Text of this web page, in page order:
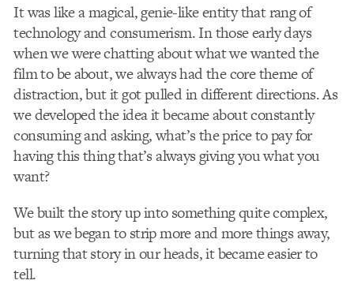
It was like a magical, genie-like entity that rang of
technology and consumerism. In those early days
when we were chatting about what we wanted the
film to be about, we always had the core theme of
distraction, but it got pulled in different directions. As
we developed the idea it became about constantly
consuming and asking, what’s the price to pay for
having this thing that’s always giving you what you
want?
We built the story up into something quite complex,
but as we began to strip more and more things away,
turning that story in our heads, it became easier to
tell.